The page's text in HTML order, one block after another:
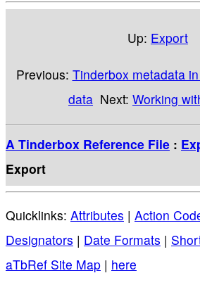
Up: Export
Previous: Tinderbox metadata
data Next: Working
A Tinderbox Reference File :
Export
Quicklinks: Attributes | Action
Designators | Date Formats |
aTbRef Site Map | here